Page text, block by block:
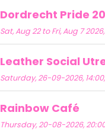
Dordrecht Pride
Sat, Aug 22 to Fri, Aug 7
Leather Social
Saturday, 26-09-2026,
Rainbow Café
Thursday, 20-08-2026,